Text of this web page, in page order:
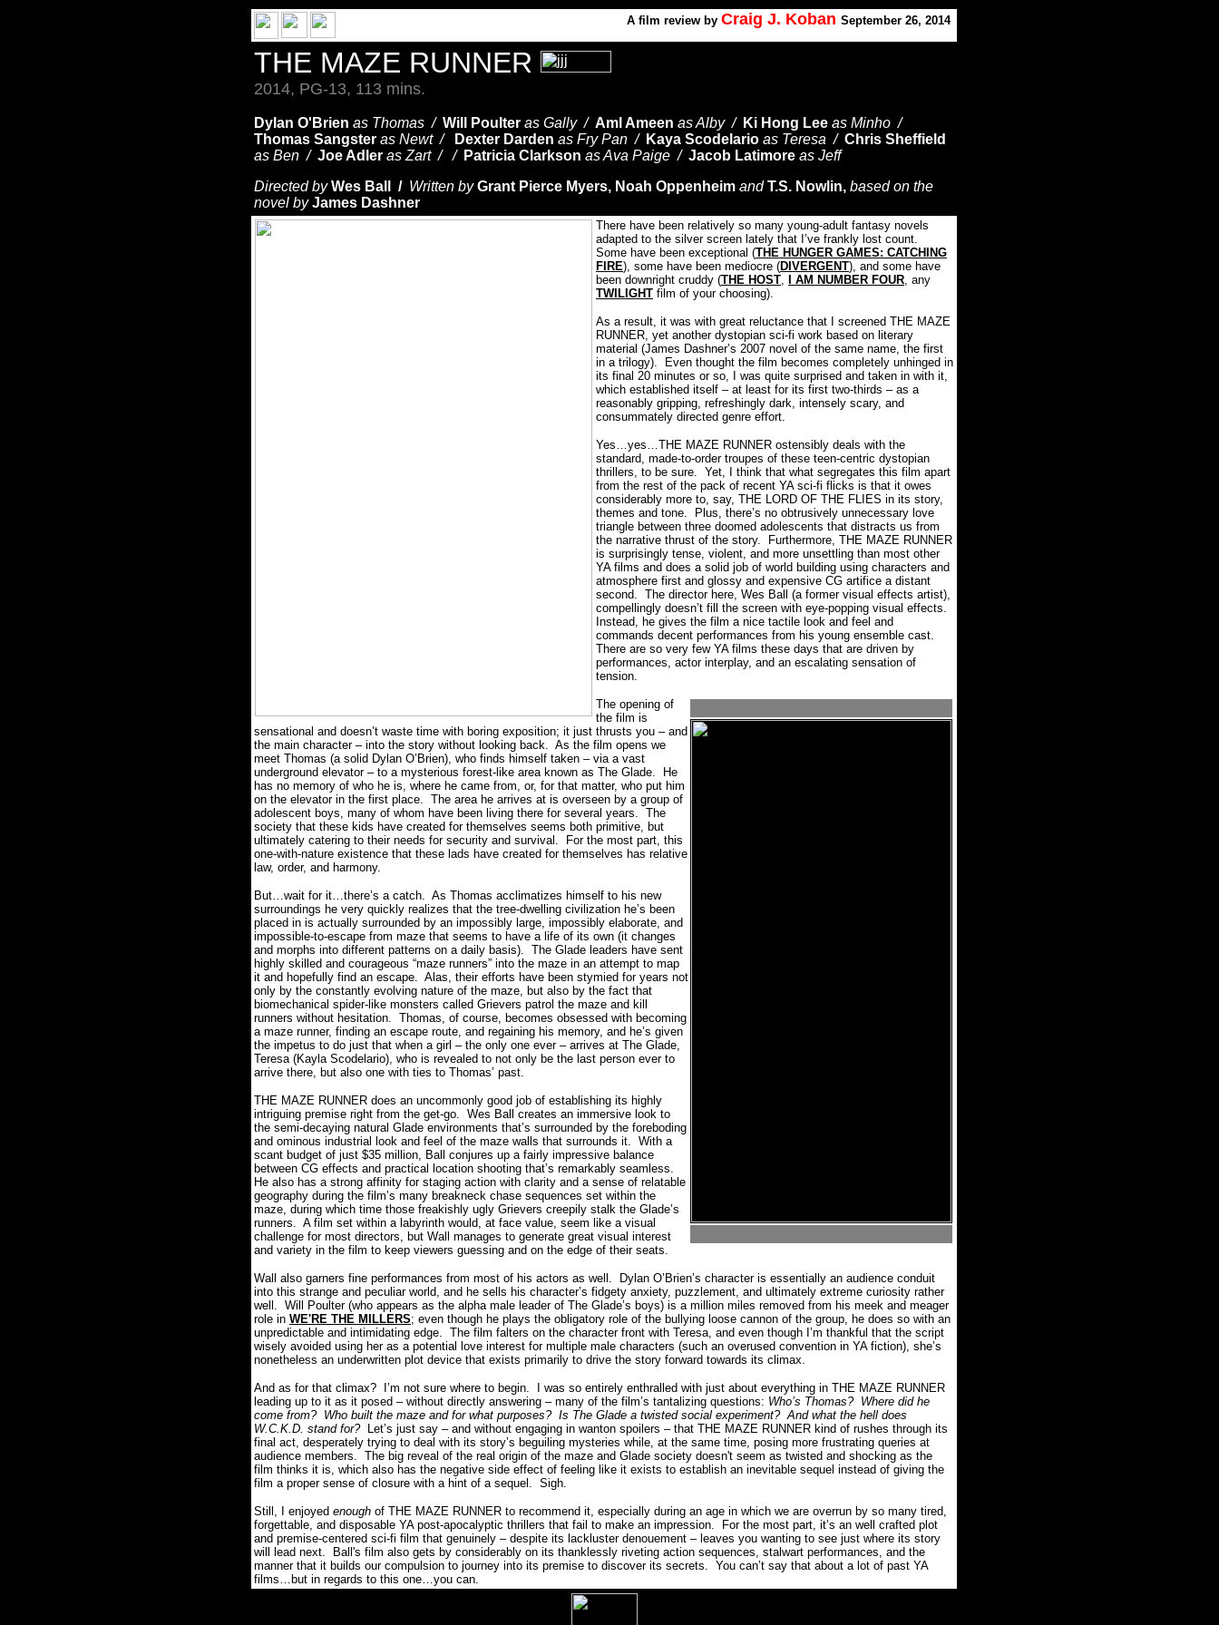
A film review by Craig J. Koban September 26, 2014
THE MAZE RUNNER
2014, PG-13, 113 mins.
Dylan O'Brien as Thomas / Will Poulter as Gally / Aml Ameen as Alby / Ki Hong Lee as Minho /
Thomas Sangster as Newt / Dexter Darden as Fry Pan / Kaya Scodelario as Teresa / Chris Sheffield
as Ben / Joe Adler as Zart / / Patricia Clarkson as Ava Paige / Jacob Latimore as Jeff
Directed byWes Ball / Written by Grant Pierce Myers, Noah Oppenheim andT.S. Nowlin, based on the
novel byJames Dashner
There have been relatively so many young-adult fantasy novels
adapted to the silver screen lately that I’ve frankly lost count.
Some have been exceptional (THE HUNGER GAMES: CATCHING
FIRE), some have been mediocre (DIVERGENT), and some have
been downright cruddy (THE HOST, I AM NUMBER FOUR, any
TWILIGHT film of your choosing).
As a result, it was with great reluctance that I screened THE MAZE
RUNNER, yet another dystopian sci-fi work based on literary
material (James Dashner’s 2007 novel of the same name, the first
in a trilogy).
Even thought the film becomes completely unhinged in
its final 20 minutes or so, I was quite surprised and taken in with it,
which established itself – at least for its first two-thirds – as a
reasonably gripping, refreshingly dark, intensely scary, and
consummately directed genre effort.
Yes…yes…THE MAZE RUNNER ostensibly deals with the
standard, made-to-order troupes of these teen-centric dystopian
thrillers, to be sure. Yet, I think that what segregates this film apart
from the rest of the pack of recent YA sci-fi flicks is that it owes
considerably more to, say, THE LORD OF THE FLIES in its story,
themes and tone.
Plus, there’s no obtrusively unnecessary love
triangle between three doomed adolescents that distracts us from
the narrative thrust of the story.
Furthermore, THE MAZE RUNNER
is surprisingly tense, violent, and more unsettling than most other
YA films and does a solid job of world building using characters and
atmosphere first and glossy and expensive CG artifice a distant
second. The director here, Wes Ball (a former visual effects artist),
compellingly doesn’t fill the screen with eye-popping visual effects.
Instead, he gives the film a nice tactile look and feel and
commands decent performances from his young ensemble cast.
There are so very few YA films these days that are driven by
performances, actor interplay, and an escalating sensation of
tension.
The opening of
the film is
sensational and doesn’t waste time with boring exposition; it just thrusts you – and
the main character – into the story without looking back. As the film opens we
meet Thomas (a solid Dylan O’Brien), who finds himself taken – via a vast
underground elevator – to a mysterious forest-like area known as The Glade.
He
has no memory of who he is, where he came from, or, for that matter, who put him
on the elevator in the first place. The area he arrives at is overseen by a group of
adolescent boys, many of whom have been living there for several years. The
society that these kids have created for themselves seems both primitive, but
ultimately catering to their needs for security and survival.
For the most part, this
one-with-nature existence that these lads have created for themselves has relative
law, order, and harmony.
But…wait for it…there’s a catch. As Thomas acclimatizes himself to his new
surroundings he very quickly realizes that the tree-dwelling civilization he’s been
placed in is actually surrounded by an impossibly large, impossibly elaborate, and
impossible-to-escape from maze that seems to have a life of its own (it changes
and morphs into different patterns on a daily basis). The Glade leaders have sent
highly skilled and courageous “maze runners” into the maze in an attempt to map
it and hopefully find an escape. Alas, their efforts have been stymied for years not
only by the constantly evolving nature of the maze, but also by the fact that
biomechanical spider-like monsters called Grievers patrol the maze and kill
runners without hesitation. Thomas, of course, becomes obsessed with becoming
a maze runner, finding an escape route, and regaining his memory, and he’s given
the impetus to do just that when a girl – the only one ever – arrives at The Glade,
Teresa (Kayla Scodelario), who is revealed to not only be the last person ever to
arrive there, but also one with ties to Thomas’ past.
THE MAZE RUNNER does an uncommonly good job of establishing its highly
intriguing premise right from the get-go. Wes Ball creates an immersive look to
the semi-decaying natural Glade environments that’s surrounded by the foreboding
and ominous industrial look and feel of the maze walls that surrounds it. With a
scant budget of just $35 million, Ball conjures up a fairly impressive balance
between CG effects and practical location shooting that’s remarkably seamless.
He also has a strong affinity for staging action with clarity and a sense of relatable
geography during the film’s many breakneck chase sequences set within the
maze, during which time those freakishly ugly Grievers creepily stalk the Glade’s
runners. A film set within a labyrinth would, at face value, seem like a visual
challenge for most directors, but Wall manages to generate great visual interest
and variety in the film to keep viewers guessing and on the edge of their seats.
Wall also garners fine performances from most of his actors as well.
Dylan O’Brien’s character is essentially an audience conduit
into this strange and peculiar world, and he sells his character’s fidgety anxiety, puzzlement, and ultimately extreme curiosity rather
well. Will Poulter (who appears as the alpha male leader of The Glade’s boys) is a million miles removed from his meek and meager
role in WE'RE THE MILLERS; even though he plays the obligatory role of the bullying loose cannon of the group, he does so with an
unpredictable and intimidating edge. The film falters on the character front with Teresa, and even though I’m thankful that the script
wisely avoided using her as a potential love interest for multiple male characters (such an overused convention in YA fiction), she’s
nonetheless an underwritten plot device that exists primarily to drive the story forward towards its climax.
And as for that climax? I’m not sure where to begin.
I was so entirely enthralled with just about everything in THE MAZE RUNNER
leading up to it as it posed – without directly answering – many of the film’s tantalizing questions: Who’s Thomas? Where did he
come from? Who built the maze and for what purposes? Is The Glade a twisted social experiment? And what the hell does
W.C.K.D. stand for?
Let’s just say – and without engaging in wanton spoilers – that THE MAZE RUNNER kind of rushes through its
final act, desperately trying to deal with its story’s beguiling mysteries while, at the same time, posing more frustrating queries at
audience members. The big reveal of the real origin of the maze and Glade society doesn't seem as twisted and shocking as the
film thinks it is, which also has the negative side effect of feeling like it exists to establish an inevitable sequel instead of giving the
film a proper sense of closure with a hint of a sequel. Sigh.
Still, I enjoyed enough of THE MAZE RUNNER to recommend it, especially during an age in which we are overrun by so many tired,
forgettable, and disposable YA post-apocalyptic thrillers that fail to make an impression.
For the most part, it’s an well crafted plot
and premise-centered sci-fi film that genuinely – despite its lackluster denouement – leaves you wanting to see just where its story
will lead next. Ball's film also gets by considerably on its thanklessly riveting action sequences, stalwart performances, and the
manner that it builds our compulsion to journey into its premise to discover its secrets. You can’t say that about a lot of past YA
films…but in regards to this one…you can.